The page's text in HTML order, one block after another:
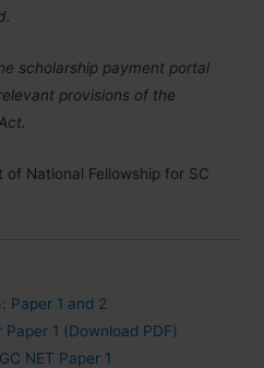
scholarship payment portal
provisions of the
National Fellowship for SC
Paper 1 and 2
1 (Download PDF)
NET Paper 1